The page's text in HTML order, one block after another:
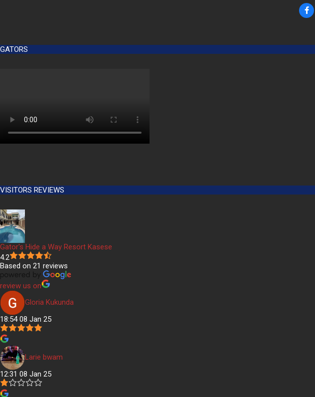
GATORS
VISITORS REVIEWS
Gator's Hide a Way Resort Kasese
4.2
Based on 21 reviews
review us on
Gloria Kukunda
18:54 08 Jan 25
Larie bwam
12:31 08 Jan 25